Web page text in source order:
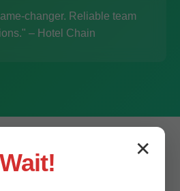
changer. Reliable team
– Hotel Chain
✕
Wait!